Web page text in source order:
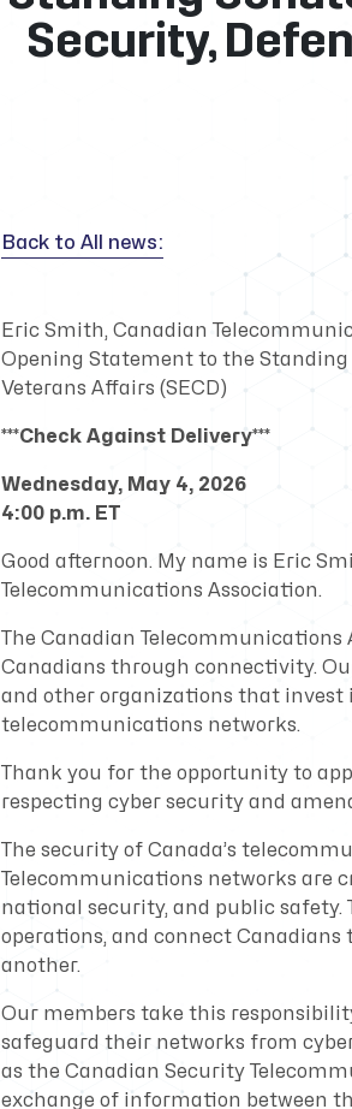
Security,
Back to All news:
Eric Smith, Canadian
Opening Statement to the Standing
Veterans Affairs (SECD)
***Check Against Delivery***
Wednesday, May 4, 2026
4:00 p.m. ET
Good afternoon. My name is Eric
Telecommunications Association.
The Canadian
Canadians through connectivity.
and other organizations that invest
telecommunications networks.
Thank you for the opportunity to
respecting cyber security and
The security of Canada’s
Telecommunications networks are
national security, and public safety.
operations, and connect Canadians
another.
Our members take this
safeguard their networks from
as the Canadian Security
exchange of information between